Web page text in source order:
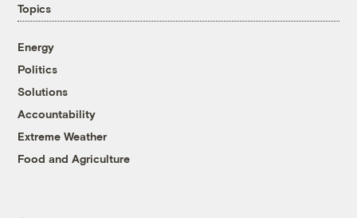
Topics
Energy
Politics
Solutions
Accountability
Extreme Weather
Food and Agriculture